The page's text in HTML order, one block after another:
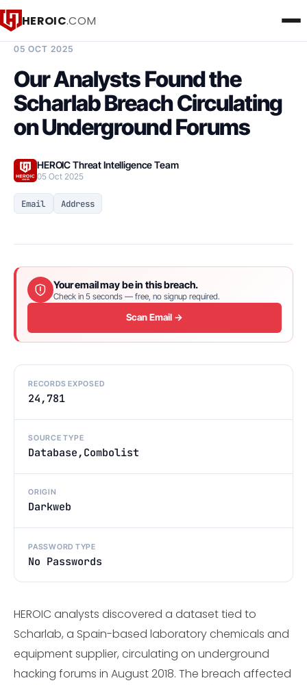
HEROIC.COM
05 OCT 2025
Our Analysts Found the
Scharlab Breach Circulating
on Underground Forums
HEROIC Threat Intelligence Team
05 Oct 2025
Email Address
Your email may be in this breach.
Check in 5 seconds — free, no signup required.
Scan Email →
RECORDS EXPOSED
24,781
SOURCE TYPE
Database,Combolist
ORIGIN
Darkweb
PASSWORD TYPE
No Passwords
HEROIC analysts discovered a dataset tied to
Scharlab, a Spain-based laboratory chemicals and
equipment supplier, circulating on underground
hacking forums in August 2018. The breach affected